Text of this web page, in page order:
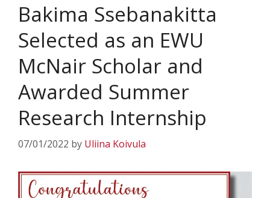
Bakima Ssebanakitta
Selected as an EWU
McNair Scholar and
Awarded Summer
Research Internship
07/01/2022 by Uliina Koivula